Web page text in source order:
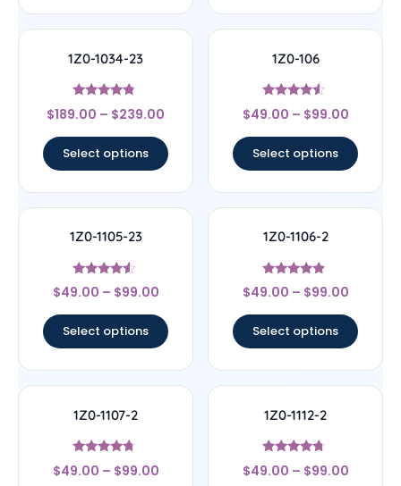
1Z0-1034-23
Rated
4.56
$189.00 – $239.00
Select options
1Z0-106
Rated
4.33
$49.00 – $99.00
Select options
1Z0-1105-23
Rated
4.33
$49.00 – $99.00
Select options
1Z0-1106-2
Rated
4.67
$49.00 – $99.00
Select options
1Z0-1107-2
Rated
4.5
$49.00 – $99.00
1Z0-1112-2
Rated
4.5
$49.00 – $99.00